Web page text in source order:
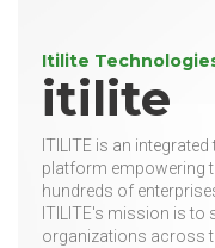
Itilite
itilite
ITILITE is an
platform empowering
hundreds of
ITILITE's mission is to
organizations across